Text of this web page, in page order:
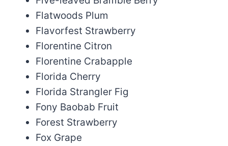
Flatwoods Plum
Flavorfest Strawberry
Florentine Citron
Florentine Crabapple
Florida Cherry
Florida Strangler Fig
Fony Baobab Fruit
Forest Strawberry
Fox Grape